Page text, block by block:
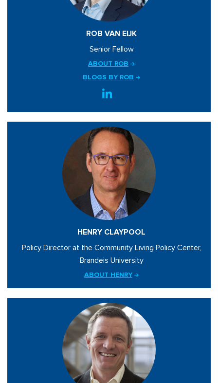
ROB VAN EIJK
Senior Fellow
ABOUT ROB
BLOGS BY ROB
HENRY CLAYPOOL
Policy Director at the Community Living Policy Center,
Brandeis University
ABOUT HENRY